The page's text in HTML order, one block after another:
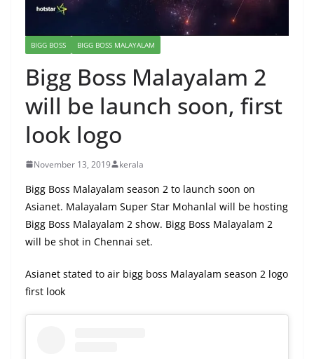
BIGG BOSS BIGG BOSS MALAYALAM
Bigg Boss Malayalam 2
will be launch soon, first
look logo
November 13, 2019 kerala
Bigg Boss Malayalam season 2 to launch soon on
Asianet. Malayalam Super Star Mohanlal will be hosting
Bigg Boss Malayalam 2 show. Bigg Boss Malayalam 2
will be shot in Chennai set.
Asianet stated to air bigg boss Malayalam season 2 logo
first look